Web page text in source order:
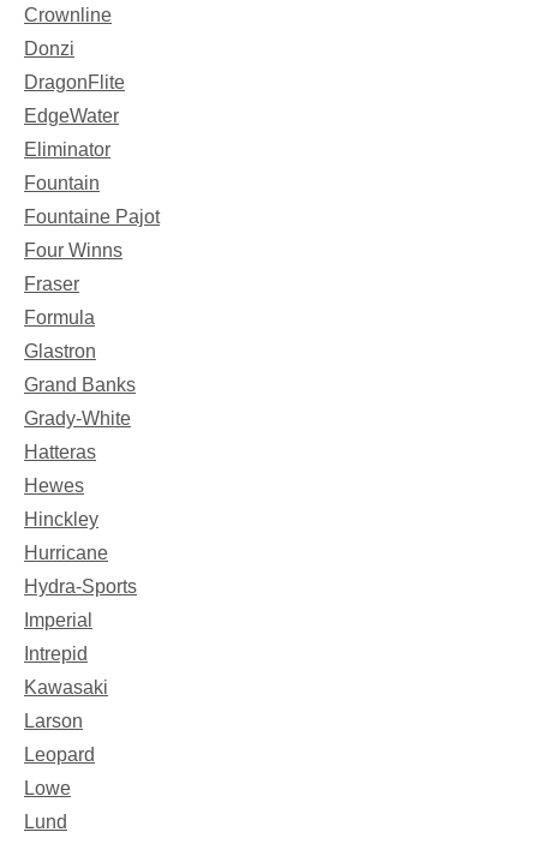
Crownline
Donzi
DragonFlite
EdgeWater
Eliminator
Fountain
Fountaine Pajot
Four Winns
Fraser
Formula
Glastron
Grand Banks
Grady-White
Hatteras
Hewes
Hinckley
Hurricane
Hydra-Sports
Imperial
Intrepid
Kawasaki
Larson
Leopard
Lowe
Lund